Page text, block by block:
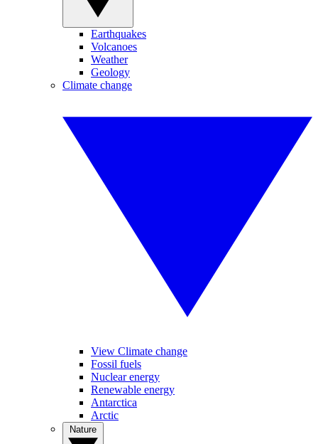
Earthquakes
Volcanoes
Weather
Geology
Climate change
View Climate change
Fossil fuels
Nuclear energy
Renewable energy
Antarctica
Arctic